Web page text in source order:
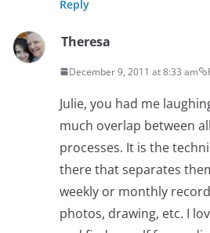
Reply
Theresa
December 9, 2011 at 8:33 am
Julie, you had me
much overlap between
processes. It is the
there that separates
weekly or monthly
photos, drawing, etc. I